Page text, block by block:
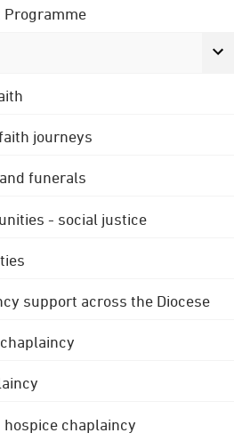
Programme
journeys
funerals
- social justice
support across the Diocese
chaplaincy